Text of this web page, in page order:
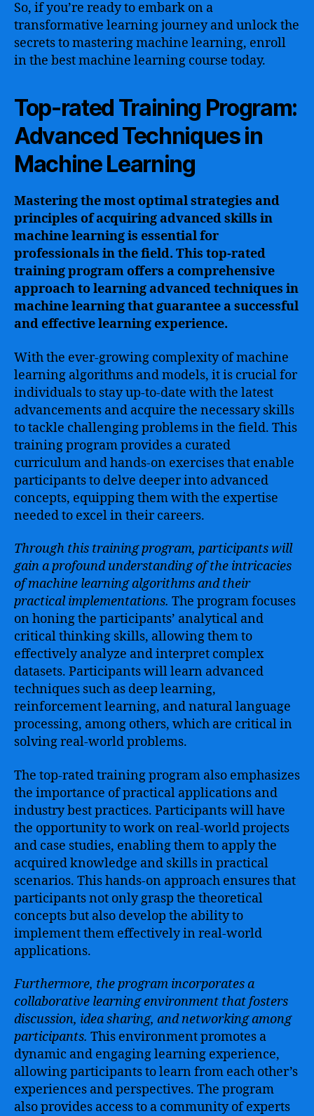
So, if you’re ready to embark on a
transformative learning journey and unlock the
secrets to mastering machine learning, enroll
in the best machine learning course today.
Top-rated Training Program:
Advanced Techniques in
Machine Learning
Mastering the most optimal strategies and
principles of acquiring advanced skills in
machine learning is essential for
professionals in the field. This top-rated
training program offers a comprehensive
approach to learning advanced techniques in
machine learning that guarantee a successful
and effective learning experience.
With the ever-growing complexity of machine
learning algorithms and models, it is crucial for
individuals to stay up-to-date with the latest
advancements and acquire the necessary skills
to tackle challenging problems in the field. This
training program provides a curated
curriculum and hands-on exercises that enable
participants to delve deeper into advanced
concepts, equipping them with the expertise
needed to excel in their careers.
Through this training program, participants will
gain a profound understanding of the intricacies
of machine learning algorithms and their
practical implementations. The program focuses
on honing the participants’ analytical and
critical thinking skills, allowing them to
effectively analyze and interpret complex
datasets. Participants will learn advanced
techniques such as deep learning,
reinforcement learning, and natural language
processing, among others, which are critical in
solving real-world problems.
The top-rated training program also emphasizes
the importance of practical applications and
industry best practices. Participants will have
the opportunity to work on real-world projects
and case studies, enabling them to apply the
acquired knowledge and skills in practical
scenarios. This hands-on approach ensures that
participants not only grasp the theoretical
concepts but also develop the ability to
implement them effectively in real-world
applications.
Furthermore, the program incorporates a
collaborative learning environment that fosters
discussion, idea sharing, and networking among
participants. This environment promotes a
dynamic and engaging learning experience,
allowing participants to learn from each other’s
experiences and perspectives. The program
also provides access to a community of experts